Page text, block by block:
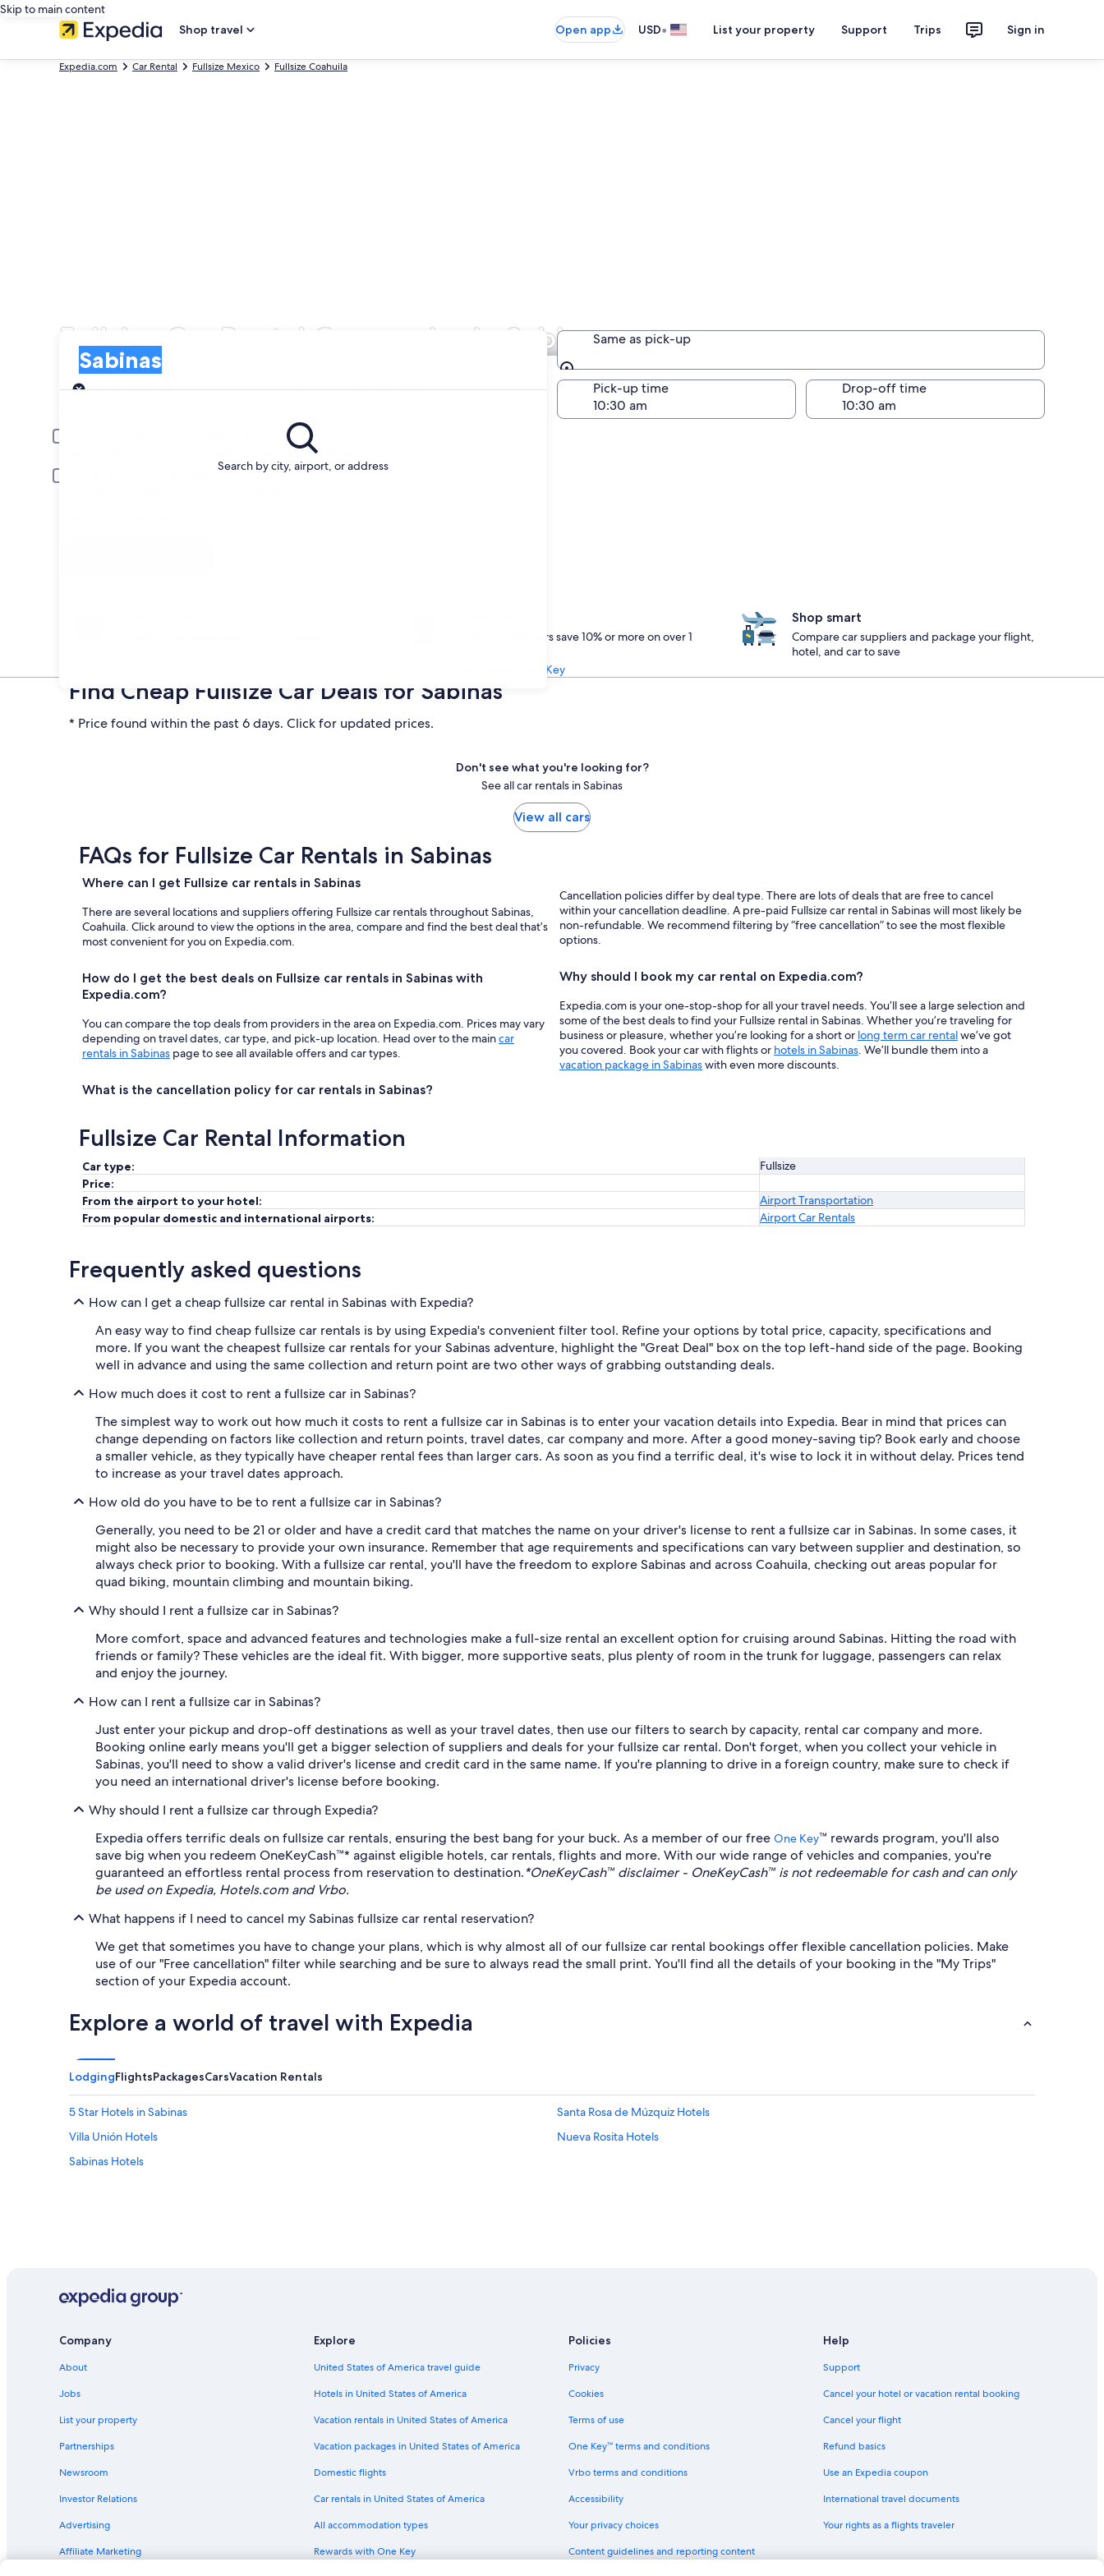
Skip to main content
Shop travel
Open app USD• List your property Support Trips Sign in
Expedia.com Car Rental Fullsize Mexico Fullsize Coahuila
Fullsize Car Rental Companies in Sabinas
Search by city, airport, or address
Sabinas
Pick-up
Same as pick-up
Same as pick-up
Pick-up date
Drop-off date
Pick-up time Drop-off time
Young or senior drivers may be required to pay an additional fee.
One Key members save 10% or more on over 1
Learn about One Key
Shop smart
Compare car suppliers and package your flight,
hotel, and car to save
Find Cheap Fullsize Car Deals for Sabinas
* Price found within the past 6 days. Click for updated prices.
Don't see what you're looking for?
See all car rentals in Sabinas
View all cars
FAQs for Fullsize Car Rentals in Sabinas
Where can I get Fullsize car rentals in Sabinas
There are several locations and suppliers offering Fullsize car rentals throughout Sabinas,
Coahuila. Click around to view the options in the area, compare and find the best deal that’s
most convenient for you on Expedia.com.
How do I get the best deals on Fullsize car rentals in Sabinas with
Expedia.com?
You can compare the top deals from providers in the area on Expedia.com. Prices may vary
depending on travel dates, car type, and pick-up location. Head over to the maincar
rentals in Sabinas page to see all available offers and car types.
What is the cancellation policy for car rentals in Sabinas?
Cancellation policies differ by deal type. There are lots of deals that are free to cancel
within your cancellation deadline. A pre-paid Fullsize car rental in Sabinas will most likely be
non-refundable. We recommend filtering by “free cancellation” to see the most flexible
options.
Why should I book my car rental on Expedia.com?
Expedia.com is your one-stop-shop for all your travel needs. You’ll see a large selection and
some of the best deals to find your Fullsize rental in Sabinas. Whether you’re traveling for
business or pleasure, whether you’re looking for a short or long term car rentalwe’ve got
you covered. Book your car with flights or hotels in Sabinas. We’ll bundle them into a
vacation package in Sabinaswith even more discounts.
Fullsize Car Rental Information
Car type:
Fullsize
Price:
From the airport to your hotel:
Airport Transportation
From popular domestic and international airports:
Airport Car Rentals
Frequently asked questions
How can I get a cheap fullsize car rental in Sabinas with Expedia?
An easy way to find cheap fullsize car rentals is by using Expedia's convenient filter tool. Refine your options by total price, capacity, specifications and
more. If you want the cheapest fullsize car rentals for your Sabinas adventure, highlight the "Great Deal" box on the top left-hand side of the page. Booking
well in advance and using the same collection and return point are two other ways of grabbing outstanding deals.
How much does it cost to rent a fullsize car in Sabinas?
The simplest way to work out how much it costs to rent a fullsize car in Sabinas is to enter your vacation details into Expedia. Bear in mind that prices can
change depending on factors like collection and return points, travel dates, car company and more. After a good money-saving tip? Book early and choose
a smaller vehicle, as they typically have cheaper rental fees than larger cars. As soon as you find a terrific deal, it's wise to lock it in without delay. Prices tend
to increase as your travel dates approach.
How old do you have to be to rent a fullsize car in Sabinas?
Generally, you need to be 21 or older and have a credit card that matches the name on your driver's license to rent a fullsize car in Sabinas. In some cases, it
might also be necessary to provide your own insurance. Remember that age requirements and specifications can vary between supplier and destination, so
always check prior to booking. With a fullsize car rental, you'll have the freedom to explore Sabinas and across Coahuila, checking out areas popular for
quad biking, mountain climbing and mountain biking.
Why should I rent a fullsize car in Sabinas?
More comfort, space and advanced features and technologies make a full-size rental an excellent option for cruising around Sabinas. Hitting the road with
friends or family? These vehicles are the ideal fit. With bigger, more supportive seats, plus plenty of room in the trunk for luggage, passengers can relax
and enjoy the journey.
How can I rent a fullsize car in Sabinas?
Just enter your pickup and drop-off destinations as well as your travel dates, then use our filters to search by capacity, rental car company and more.
Booking online early means you'll get a bigger selection of suppliers and deals for your fullsize car rental. Don't forget, when you collect your vehicle in
Sabinas, you'll need to show a valid driver's license and credit card in the same name. If you're planning to drive in a foreign country, make sure to check if
you need an international driver's license before booking.
Why should I rent a fullsize car through Expedia?
Expedia offers terrific deals on fullsize car rentals, ensuring the best bang for your buck. As a member of our free One Key™ rewards program, you'll also
save big when you redeem OneKeyCash™* against eligible hotels, car rentals, flights and more. With our wide range of vehicles and companies, you're
guaranteed an effortless rental process from reservation to destination.*OneKeyCash™ disclaimer - OneKeyCash™ is not redeemable for cash and can only
be used on Expedia, Hotels.com and Vrbo.
What happens if I need to cancel my Sabinas fullsize car rental reservation?
We get that sometimes you have to change your plans, which is why almost all of our fullsize car rental bookings offer flexible cancellation policies. Make
use of our "Free cancellation" filter while searching and be sure to always read the small print. You'll find all the details of your booking in the "My Trips"
section of your Expedia account.
Explore a world of travel with Expedia
LodgingFlightsPackagesCarsVacation Rentals
5 Star Hotels in Sabinas
Santa Rosa de Múzquiz Hotels
Villa Unión Hotels
Nueva Rosita Hotels
Sabinas Hotels
Company
About
Jobs
List your property
Partnerships
Newsroom
Investor Relations
Advertising
Affiliate Marketing
Explore
United States of America travel guide
Hotels in United States of America
Vacation rentals in United States of America
Vacation packages in United States of America
Domestic flights
Car rentals in United States of America
All accommodation types
Rewards with One Key
Policies
Privacy
Cookies
Terms of use
One Key™ terms and conditions
Vrbo terms and conditions
Accessibility
Your privacy choices
Content guidelines and reporting content
Help
Support
Cancel your hotel or vacation rental booking
Cancel your flight
Refund basics
Use an Expedia coupon
International travel documents
Your rights as a flights traveler